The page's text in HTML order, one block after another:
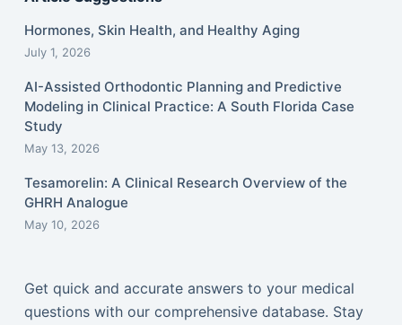
Hormones, Skin Health, and Healthy Aging
July 1, 2026
AI-Assisted Orthodontic Planning and Predictive
Modeling in Clinical Practice: A South Florida Case
Study
May 13, 2026
Tesamorelin: A Clinical Research Overview of the
GHRH Analogue
May 10, 2026
Get quick and accurate answers to your medical
questions with our comprehensive database. Stay